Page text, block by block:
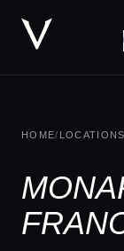
HOME/ LOCATIONS